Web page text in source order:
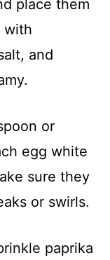
place them
with
and
or
egg white
sure they
or swirls.
paprika